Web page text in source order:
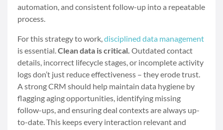
automation, and consistent follow-up into a repeatable
process.
For this strategy to work, disciplined data management
is essential. Clean data is critical. Outdated contact
details, incorrect lifecycle stages, or incomplete activity
logs don’t just reduce effectiveness – they erode trust.
A strong CRM should help maintain data hygiene by
flagging aging opportunities, identifying missing
follow-ups, and ensuring deal contexts are always up-
to-date. This keeps every interaction relevant and